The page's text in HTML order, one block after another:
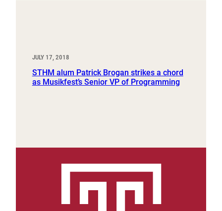
JULY 17, 2018
STHM alum Patrick Brogan strikes a chord
as Musikfest’s Senior VP of Programming